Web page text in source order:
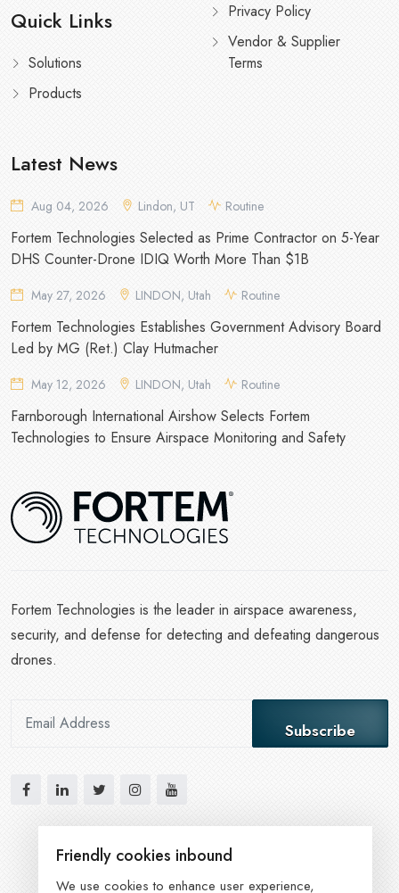
Quick Links
Solutions
Products
Privacy Policy
Vendor & Supplier
Terms
Latest News
Aug 04, 2026 Lindon, UT Routine
Fortem Technologies Selected as Prime Contractor on 5-Year
DHS Counter-Drone IDIQ Worth More Than $1B
May 27, 2026 LINDON, Utah Routine
Fortem Technologies Establishes Government Advisory Board
Led by MG (Ret.) Clay Hutmacher
May 12, 2026 LINDON, Utah Routine
Farnborough International Airshow Selects Fortem
Technologies to Ensure Airspace Monitoring and Safety
Fortem Technologies is the leader in airspace awareness,
security, and defense for detecting and defeating dangerous
drones.
Subscribe
Friendly cookies inbound
We use cookies to enhance user experience,